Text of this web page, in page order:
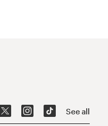
See all